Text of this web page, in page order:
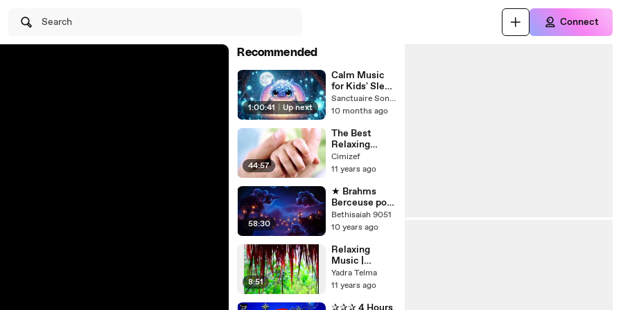
Search Connect
Recommended
1:00:41 Up next
Calm Music
for Kids' Sleep
and
Relaxation
Sanctuaire Sonore Mélodique
10 months ago
44:57
The Best
Relaxing
Music for
unborn baby,
babies brain
development
in womb.
Pregn
Cimizef
11 years ago
58:30
★ Brahms
Berceuse pour
Bébé. Boîte à
Musique Bébé
Lullaby Music
Box Baby
Sleep
Bethisaiah 9051
10 years ago
8:51
Relaxing
Music |
Calming
Music for
Yadra Telma
11 years ago